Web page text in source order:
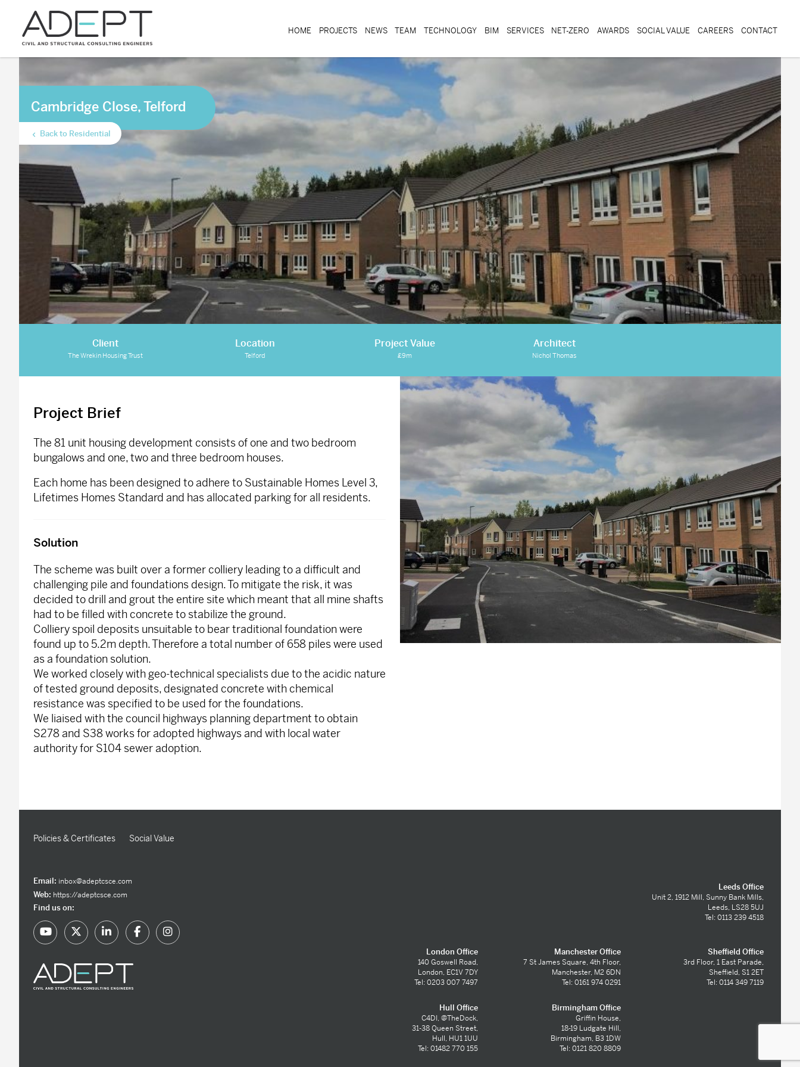
HOME PROJECTS NEWS TEAM TECHNOLOGY BIM SERVICES NET-ZERO AWARDS SOCIAL VALUE CAREERS CONTACT
Cambridge Close, Telford
Back to Residential
Client
The Wrekin Housing Trust
Location
Telford
Project Value
£9m
Architect
Nichol Thomas
Project Brief
The 81 unit housing development consists of one and two bedroom
bungalows and one, two and three bedroom houses.
Each home has been designed to adhere to Sustainable Homes Level 3,
Lifetimes Homes Standard and has allocated parking for all residents.
Solution
The scheme was built over a former colliery leading to a difficult and
challenging pile and foundations design. To mitigate the risk, it was
decided to drill and grout the entire site which meant that all mine shafts
had to be filled with concrete to stabilize the ground.
Colliery spoil deposits unsuitable to bear traditional foundation were
found up to 5.2m depth. Therefore a total number of 658 piles were used
as a foundation solution.
We worked closely with geo-technical specialists due to the acidic nature
of tested ground deposits, designated concrete with chemical
resistance was specified to be used for the foundations.
We liaised with the council highways planning department to obtain
S278 and S38 works for adopted highways and with local water
authority for S104 sewer adoption.
Policies & Certificates Social Value
Email: inbox@adeptcsce.com
Web: https://adeptcsce.com
Find us on:
Leeds Office
Unit 2, 1912 Mill, Sunny Bank Mills,
Leeds, LS28 5UJ
Tel: 0113 239 4518
London Office
140 Goswell Road,
London, EC1V 7DY
Tel: 0203 007 7497
Hull Office
C4DI, @TheDock,
31-38 Queen Street,
Hull, HU1 1UU
Tel: 01482 770 155
Manchester Office
7 St James Square, 4th Floor,
Manchester, M2 6DN
Tel: 0161 974 0291
Birmingham Office
Griffin House,
18-19 Ludgate Hill,
Birmingham, B3 1DW
Tel: 0121 820 8809
Sheffield Office
3rd Floor, 1 East Parade,
Sheffield, S1 2ET
Tel: 0114 349 7119